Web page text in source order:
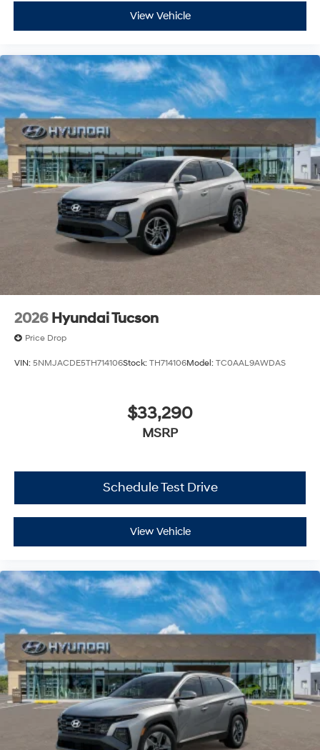
View Vehicle
2026 Hyundai Tucson
Price Drop
VIN: 5NMJACDE5TH714106Stock: TH714106Model: TC0AAL9AWDAS
$33,290
MSRP
Schedule Test Drive
View Vehicle